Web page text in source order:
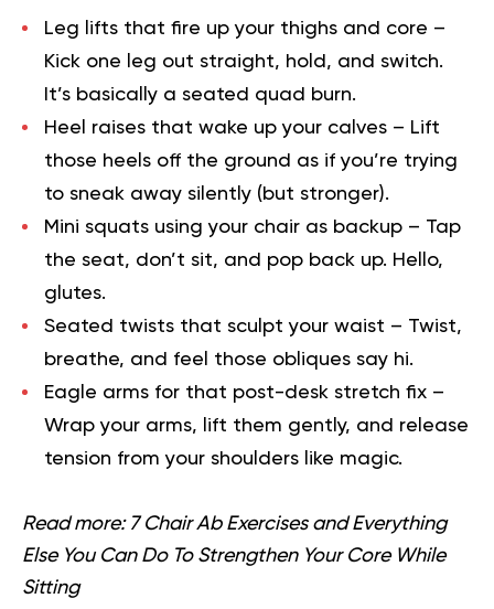
Leg lifts that fire up your thighs and core –
Kick one leg out straight, hold, and switch.
It’s basically a seated quad burn.
Heel raises that wake up your calves – Lift
those heels off the ground as if you’re trying
to sneak away silently (but stronger).
Mini squats using your chair as backup – Tap
the seat, don’t sit, and pop back up. Hello,
glutes.
Seated twists that sculpt your waist – Twist,
breathe, and feel those obliques say hi.
Eagle arms for that post-desk stretch fix –
Wrap your arms, lift them gently, and release
tension from your shoulders like magic.
Read more: 7 Chair Ab Exercises and Everything
Else You Can Do To Strengthen Your Core While
Sitting